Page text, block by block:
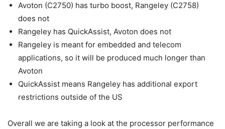
Avoton (C2750) has turbo boost, Rangeley (C2758)
does not
Rangeley has QuickAssist, Avoton does not
Rangeley is meant for embedded and telecom
applications, so it will be produced much longer than
Avoton
QuickAssist means Rangeley has additional export
restrictions outside of the US
Overall we are taking a look at the processor performance